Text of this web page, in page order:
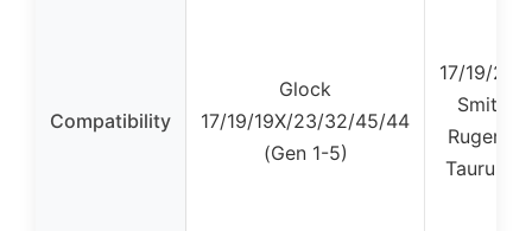
Compatibility
Glock
17/19/19X/23/32/45/44
(Gen 1-5)
17/19/
Smith
Ruger,
Taurus,